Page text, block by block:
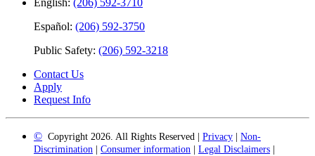
English: (206) 592-3710
Español: (206) 592-3750
Public Safety: (206) 592-3218
Contact Us
Apply
Request Info
© Copyright 2026. All Rights Reserved | Privacy
Non-
Discrimination
Consumer information Legal Disclaimers